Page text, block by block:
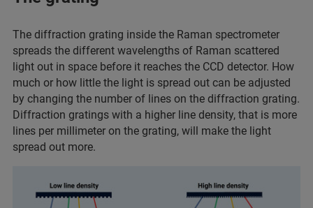
The diffraction grating inside the Raman spectrometer
spreads the different wavelengths of Raman scattered
light out in space before it reaches the CCD detector. How
much or how little the light is spread out can be adjusted
by changing the number of lines on the diffraction grating.
Diffraction gratings with a higher line density, that is more
lines per millimeter on the grating, will make the light
spread out more.